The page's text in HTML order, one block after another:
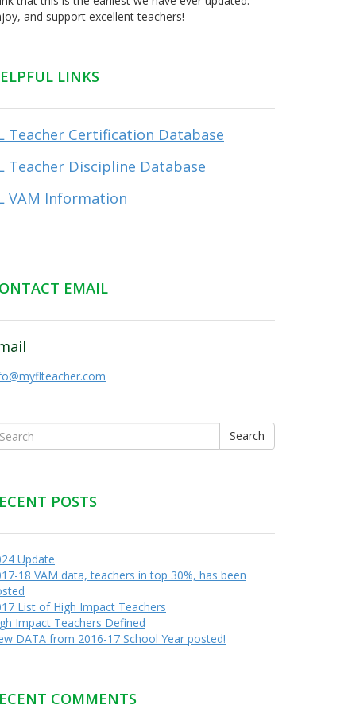
and support excellent teachers!
LINKS
Teacher Certification Database
Teacher Discipline Database
VAM Information
EMAIL
Search
POSTS
Update
18 VAM data, teachers in top 30%, has been
List of High Impact Teachers
Impact Teachers Defined
DATA from 2016-17 School Year posted!
COMMENTS